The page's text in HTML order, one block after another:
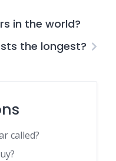
in the world?
the longest?
called?